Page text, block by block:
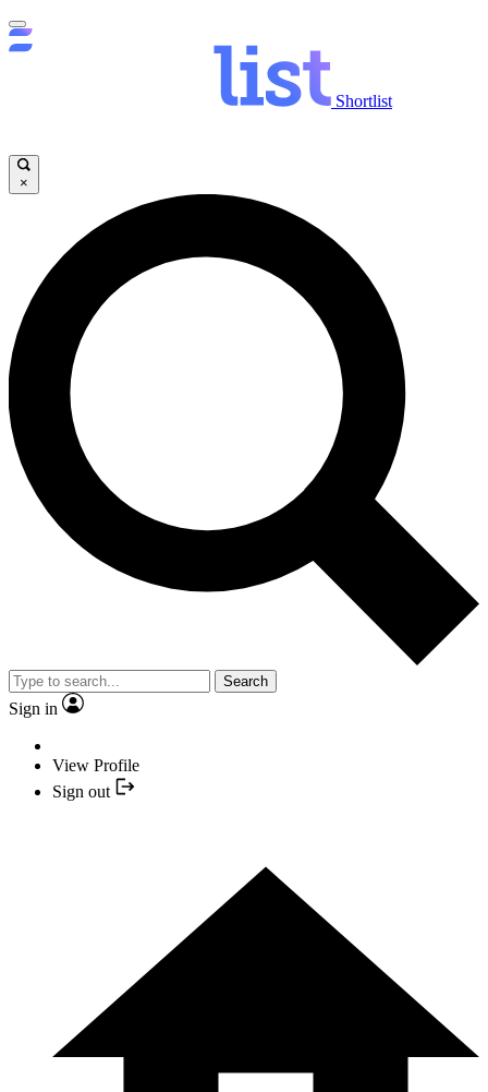
Shortlist
×
Search
Sign in
View Profile
Sign out